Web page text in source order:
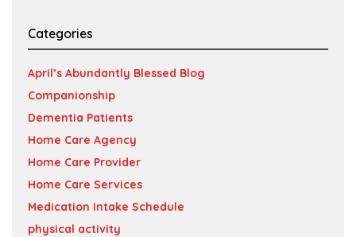
Categories
April’s Abundantly Blessed Blog
Companionship
Dementia Patients
Home Care Agency
Home Care Provider
Home Care Services
Medication Intake Schedule
physical activity